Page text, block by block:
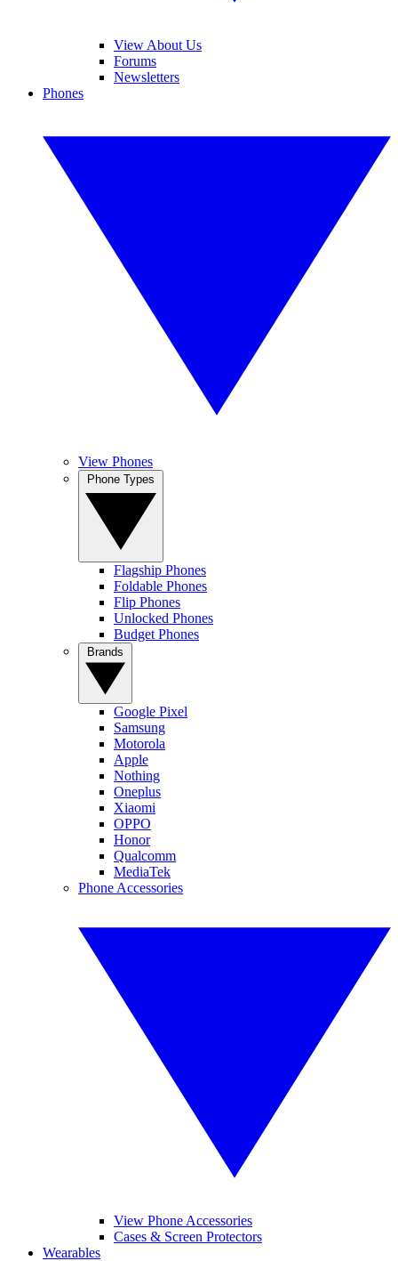
View About Us
Forums
Newsletters
Phones
View Phones
Flagship Phones
Foldable Phones
Flip Phones
Unlocked Phones
Budget Phones
Google Pixel
Samsung
Motorola
Apple
Nothing
Oneplus
Xiaomi
OPPO
Honor
Qualcomm
MediaTek
Phone Accessories
View Phone Accessories
Cases & Screen Protectors
Wearables